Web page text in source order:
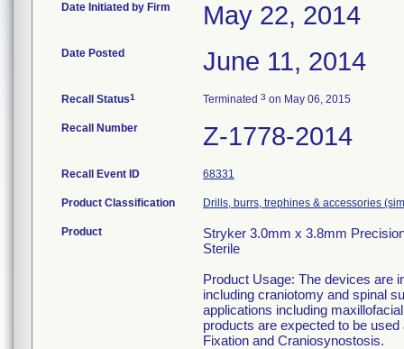
Date Initiated by Firm May 22, 2014
Date Posted June 11, 2014
Recall Status1 Terminated 3 on May 06, 2015
Recall Number Z-1778-2014
Recall Event ID 68331
Product Classification Drills, burrs, trephines & accessories
Product
Stryker 3.0mm x 3.8mm
Sterile
Product Usage: The devices are
including craniotomy and spinal
applications including
products are expected to be
Fixation and Craniosynostosis.